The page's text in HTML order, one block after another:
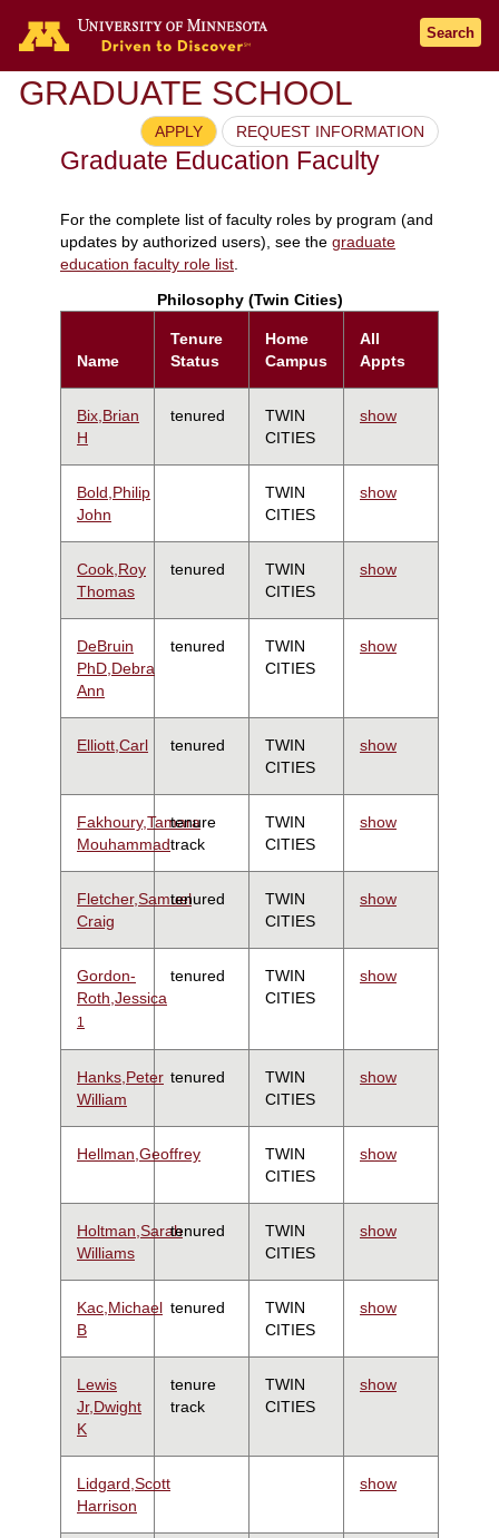
Search
GRADUATE SCHOOL
APPLY REQUEST INFORMATION
Graduate Education Faculty
For the complete list of faculty roles by program (and
updates by authorized users), see the graduate
education faculty role list.
Philosophy (Twin Cities)
Name
Tenure
Status
Home
Campus
All
Appts
Bix,Brian
H
tenured
TWIN
CITIES
show
Bold,Philip
John
TWIN
CITIES
show
Cook,Roy
Thomas
tenured
TWIN
CITIES
show
DeBruin
PhD,Debra
Ann
tenured
TWIN
CITIES
show
Elliott,Carl tenured
TWIN
CITIES
show
Fakhoury,Tamara
Mouhammad
tenure
track
TWIN
CITIES
show
Fletcher,Samuel
Craig
tenured
TWIN
CITIES
show
Gordon-
Roth,Jessica
1
tenured
TWIN
CITIES
show
Hanks,Peter
William
tenured
TWIN
CITIES
show
Hellman,Geoffrey
TWIN
CITIES
show
Holtman,Sarah
Williams
tenured
TWIN
CITIES
show
Kac,Michael
B
tenured
TWIN
CITIES
show
Lewis
Jr,Dwight
K
tenure
track
TWIN
CITIES
show
Lidgard,Scott
Harrison
show